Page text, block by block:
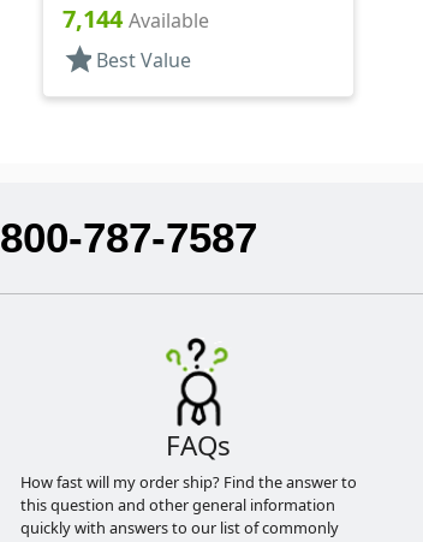
7,144Available
star Best Value
800-787-7587
FAQs
How fast will my order ship? Find the answer to
this question and other general information
quickly with answers to our list of commonly